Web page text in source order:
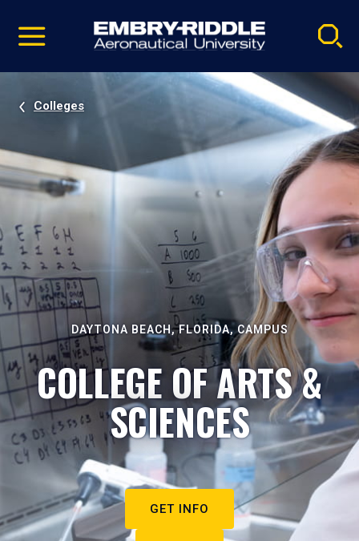
video
Navigation
Colleges
DAYTONA BEACH, FLORIDA, CAMPUS
COLLEGE OF ARTS &
SCIENCES
GET INFO